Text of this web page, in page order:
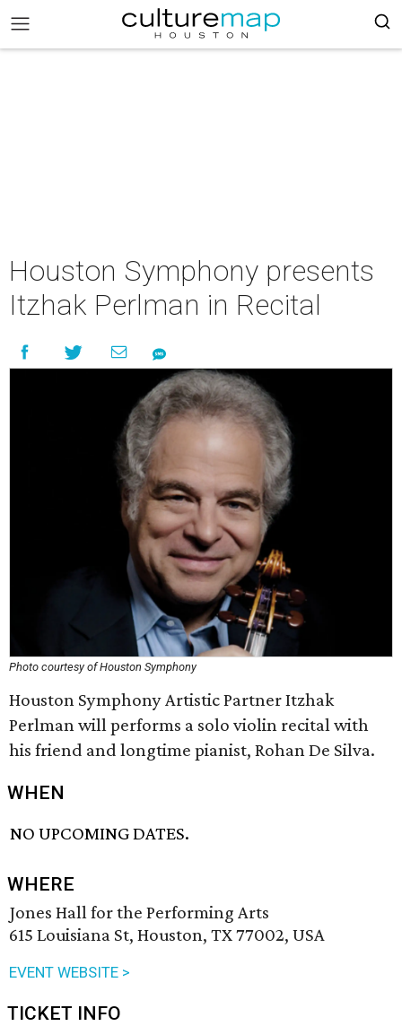
Houston Symphony presents
Itzhak Perlman in Recital
Photo courtesy of Houston Symphony
Houston Symphony Artistic Partner Itzhak
Perlman will performs a solo violin recital with
his friend and longtime pianist, Rohan De Silva.
WHEN
NO UPCOMING DATES.
WHERE
Jones Hall for the Performing Arts
615 Louisiana St, Houston, TX 77002, USA
EVENT WEBSITE >
TICKET INFO